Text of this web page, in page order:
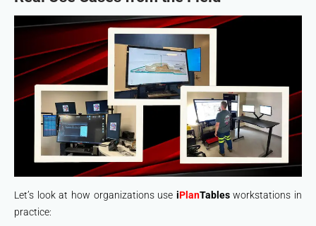
Let’s look at how organizations use iPlanTables workstations in
practice: